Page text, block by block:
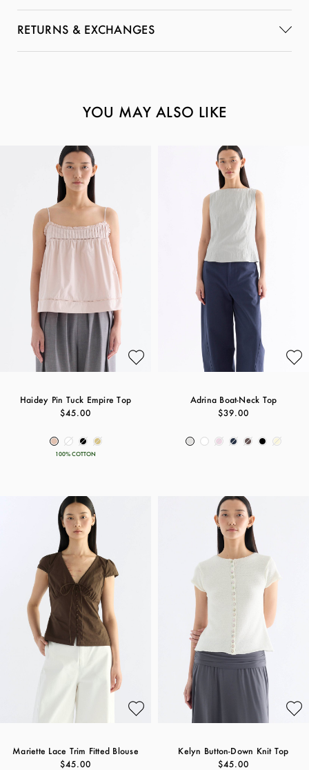
RETURNS & EXCHANGES
YOU MAY ALSO LIKE
Haidey Pin Tuck Empire Top
$45.00
100% COTTON
Adrina Boat-Neck Top
$39.00
Mariette Lace Trim Fitted Blouse
$45.00
Kelyn Button-Down Knit Top
$45.00